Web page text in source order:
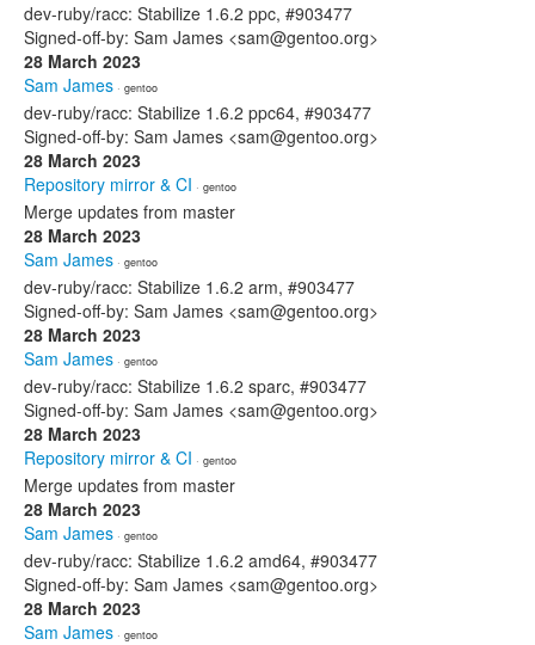
dev-ruby/racc: Stabilize 1.6.2 ppc, #903477
Signed-off-by: Sam James <sam@gentoo.org>
28 March 2023
Sam James · gentoo
dev-ruby/racc: Stabilize 1.6.2 ppc64, #903477
Signed-off-by: Sam James <sam@gentoo.org>
28 March 2023
Repository mirror & CI · gentoo
Merge updates from master
28 March 2023
Sam James · gentoo
dev-ruby/racc: Stabilize 1.6.2 arm, #903477
Signed-off-by: Sam James <sam@gentoo.org>
28 March 2023
Sam James · gentoo
dev-ruby/racc: Stabilize 1.6.2 sparc, #903477
Signed-off-by: Sam James <sam@gentoo.org>
28 March 2023
Repository mirror & CI · gentoo
Merge updates from master
28 March 2023
Sam James · gentoo
dev-ruby/racc: Stabilize 1.6.2 amd64, #903477
Signed-off-by: Sam James <sam@gentoo.org>
28 March 2023
Sam James · gentoo